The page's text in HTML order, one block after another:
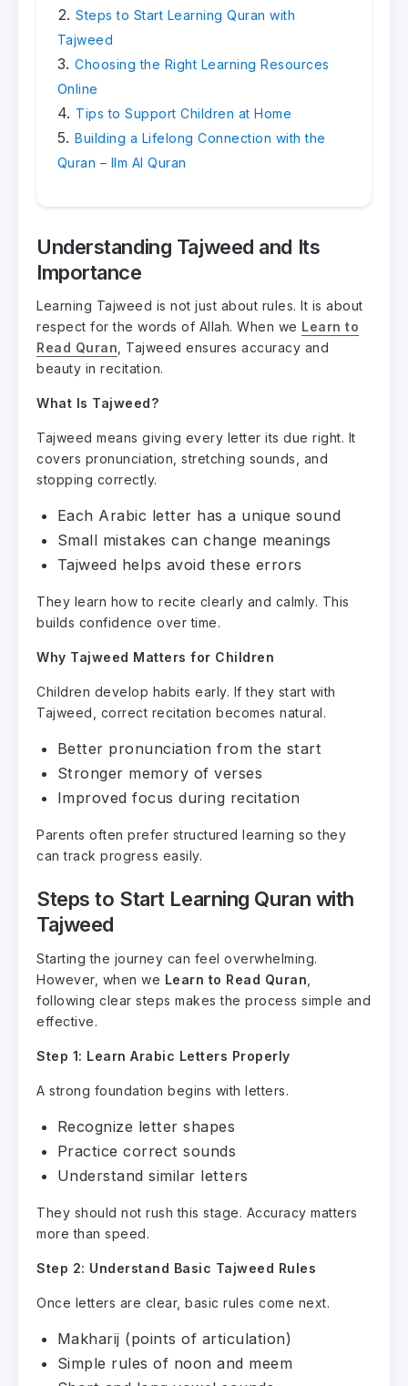
Steps to Start Learning Quran with
Tajweed
Choosing the Right Learning Resources
Online
Tips to Support Children at Home
Building a Lifelong Connection with the
Quran – Ilm Al Quran
Understanding Tajweed and Its
Importance
Learning Tajweed is not just about rules. It is about
respect for the words of Allah. When we Learn to
Read Quran , Tajweed ensures accuracy and
beauty in recitation.
What Is Tajweed?
Tajweed means giving every letter its due right. It
covers pronunciation, stretching sounds, and
stopping correctly.
Each Arabic letter has a unique sound
Small mistakes can change meanings
Tajweed helps avoid these errors
They learn how to recite clearly and calmly. This
builds confidence over time.
Why Tajweed Matters for Children
Children develop habits early. If they start with
Tajweed, correct recitation becomes natural.
Better pronunciation from the start
Stronger memory of verses
Improved focus during recitation
Parents often prefer structured learning so they
can track progress easily.
Steps to Start Learning Quran with
Tajweed
Starting the journey can feel overwhelming.
However, when we Learn to Read Quran
following clear steps makes the process simple and
effective.
Step 1: Learn Arabic Letters Properly
A strong foundation begins with letters.
Recognize letter shapes
Practice correct sounds
Understand similar letters
They should not rush this stage. Accuracy matters
more than speed.
Step 2: Understand Basic Tajweed Rules
Once letters are clear, basic rules come next.
Makharij (points of articulation)
Simple rules of noon and meem